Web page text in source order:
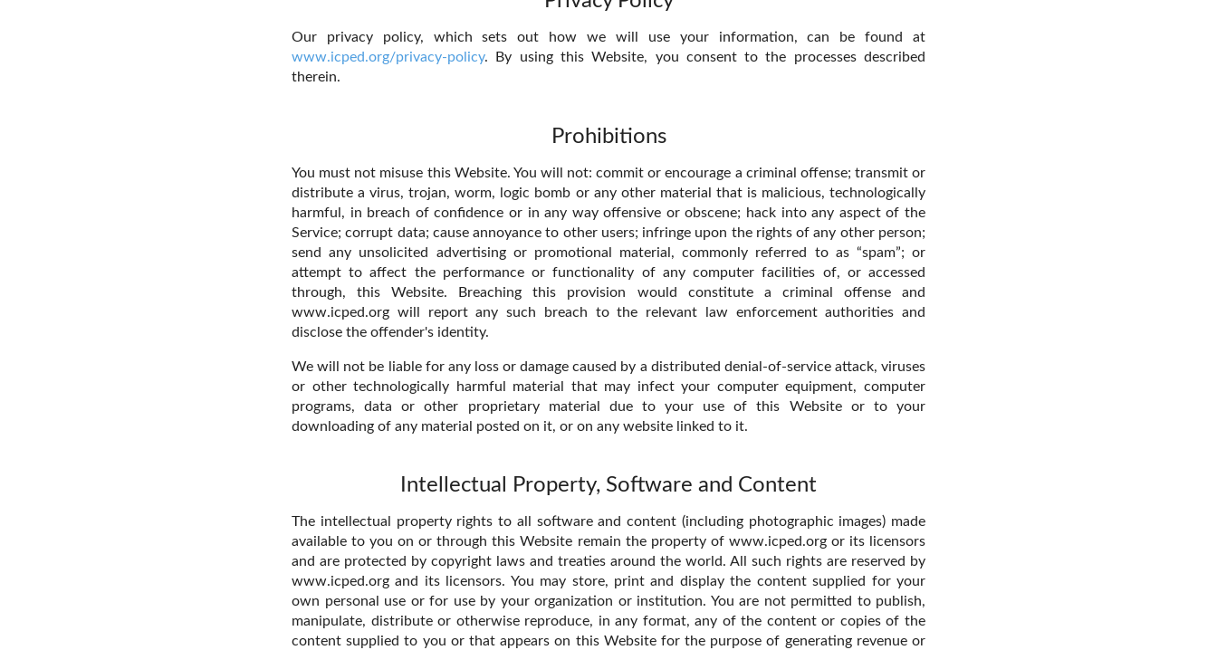
Our privacy policy, which sets out how we will use your information, can be found at
www.icped.org/privacy-policy. By using this Website, you consent to the processes described
therein.
Prohibitions
You must not misuse this Website. You will not: commit or encourage a criminal offense; transmit or
distribute a virus, trojan, worm, logic bomb or any other material that is malicious, technologically
harmful, in breach of confidence or in any way offensive or obscene; hack into any aspect of the
Service; corrupt data; cause annoyance to other users; infringe upon the rights of any other person;
send any unsolicited advertising or promotional material, commonly referred to as “spam”; or
attempt to affect the performance or functionality of any computer facilities of, or accessed
through, this Website. Breaching this provision would constitute a criminal offense and
www.icped.org will report any such breach to the relevant law enforcement authorities and
disclose the offender's identity.
We will not be liable for any loss or damage caused by a distributed denial-of-service attack, viruses
or other technologically harmful material that may infect your computer equipment, computer
programs, data or other proprietary material due to your use of this Website or to your
downloading of any material posted on it, or on any website linked to it.
Intellectual Property, Software and Content
The intellectual property rights to all software and content (including photographic images) made
available to you on or through this Website remain the property of www.icped.org or its licensors
and are protected by copyright laws and treaties around the world. All such rights are reserved by
www.icped.org and its licensors. You may store, print and display the content supplied for your
own personal use or for use by your organization or institution. You are not permitted to publish,
manipulate, distribute or otherwise reproduce, in any format, any of the content or copies of the
content supplied to you or that appears on this Website for the purpose of generating revenue or